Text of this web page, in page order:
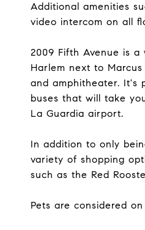
Additional amenities
video intercom on all
2009 Fifth Avenue is
Harlem next to
and amphitheater. It's
buses that will take
La Guardia airport.
In addition to only
variety of shopping
such as the Red
Pets are considered